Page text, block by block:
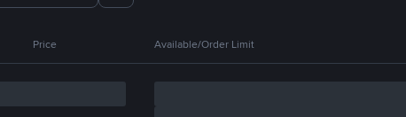
Price Available/Order Limit